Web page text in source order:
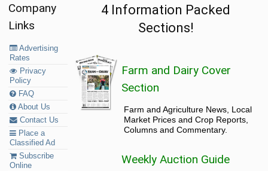
Company
Links
Advertising
Rates
Privacy
Policy
FAQ
About Us
Contact Us
Place a
Classified Ad
Subscribe
Online
4 Information Packed
Sections!
Farm and Dairy Cover
Section
Farm and Agriculture News, Local
Market Prices and Crop Reports,
Columns and Commentary.
Weekly Auction Guide